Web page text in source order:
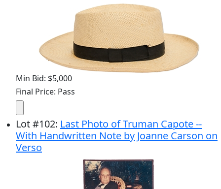
Min Bid: $5,000
Final Price: Pass
Lot#102: Last Photo of Truman Capote --
With Handwritten Note by Joanne Carson on
Verso